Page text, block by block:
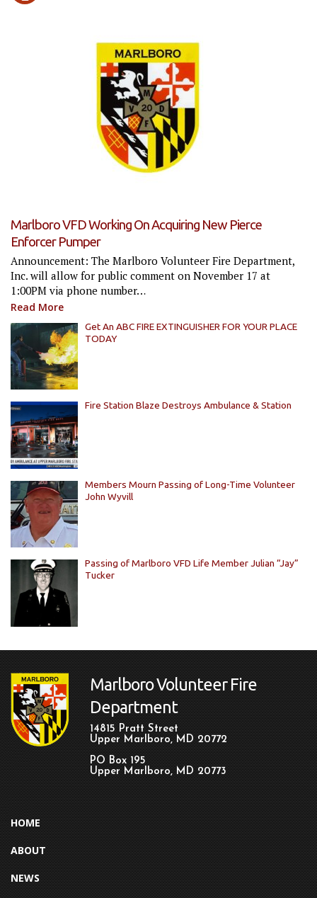
Marlboro VFD Working On Acquiring New Pierce
Enforcer Pumper
Announcement: The Marlboro Volunteer Fire Department,
Inc. will allow for public comment on November 17 at
1:00PM via phone number…
Read More
Get An ABC FIRE EXTINGUISHER FOR YOUR PLACE
TODAY
Fire Station Blaze Destroys Ambulance & Station
Members Mourn Passing of Long-Time Volunteer
John Wyvill
Passing of Marlboro VFD Life Member Julian “Jay”
Tucker
Marlboro Volunteer Fire
Department
14815 Pratt Street
Upper Marlboro, MD 20772
PO Box 195
Upper Marlboro, MD 20773
HOME
ABOUT
NEWS